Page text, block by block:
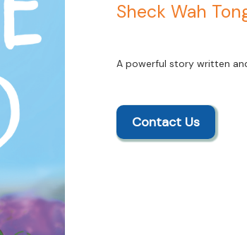
Sheck Wah
A powerful story written
Contact Us